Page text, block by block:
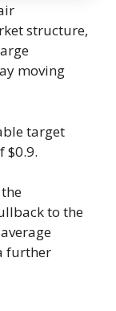
structure,
moving
target
$0.9.
to the
further